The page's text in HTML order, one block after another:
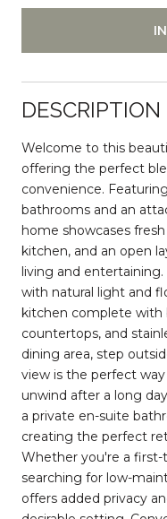
DESCRIPTION
Welcome to this
offering the perfect
convenience.
bathrooms and an
home showcases
kitchen, and an open
living and
with natural light and
kitchen complete with
countertops, and
dining area, step
view is the perfect
unwind after a long
a private en-suite
creating the perfect
Whether you're a
searching for low-
offers added privacy